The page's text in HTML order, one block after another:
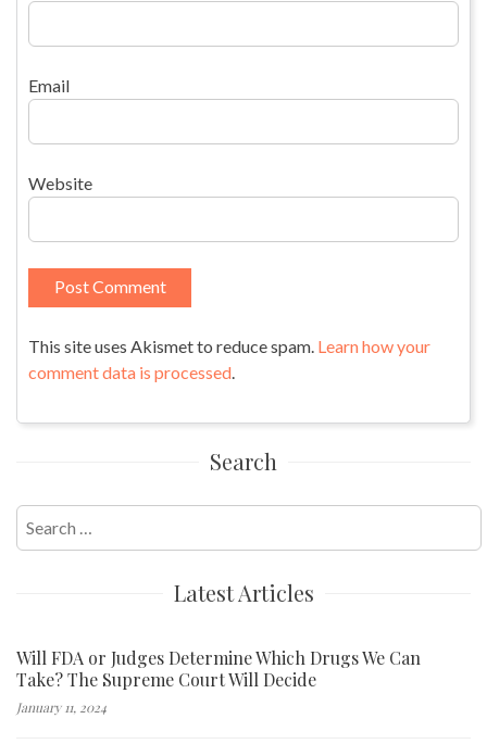
Email
Website
This site uses Akismet to reduce spam. Learn how your
comment data is processed
Search
for:
Latest Articles
Will FDA or Judges Determine Which Drugs We Can
Take? The Supreme Court Will Decide
January 11, 2024